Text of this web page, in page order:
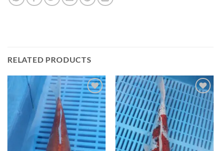
RELATED PRODUCTS
Add to
Wishlist
Add to
Wishlist